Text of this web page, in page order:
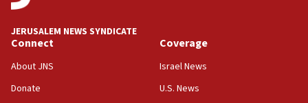
Israel opposes Gaza peace plan ‘in its current
05:18
Vance: US looking to ‘maximize’ oil flowing out of
JERUSALEM NEWS SYNDICATE
Connect
About JNS
Donate
Coverage
Israel News
U.S. News